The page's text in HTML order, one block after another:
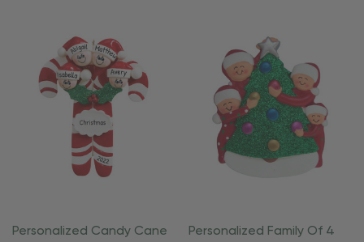
Personalized Candy Cane
Personalized Family Of 4